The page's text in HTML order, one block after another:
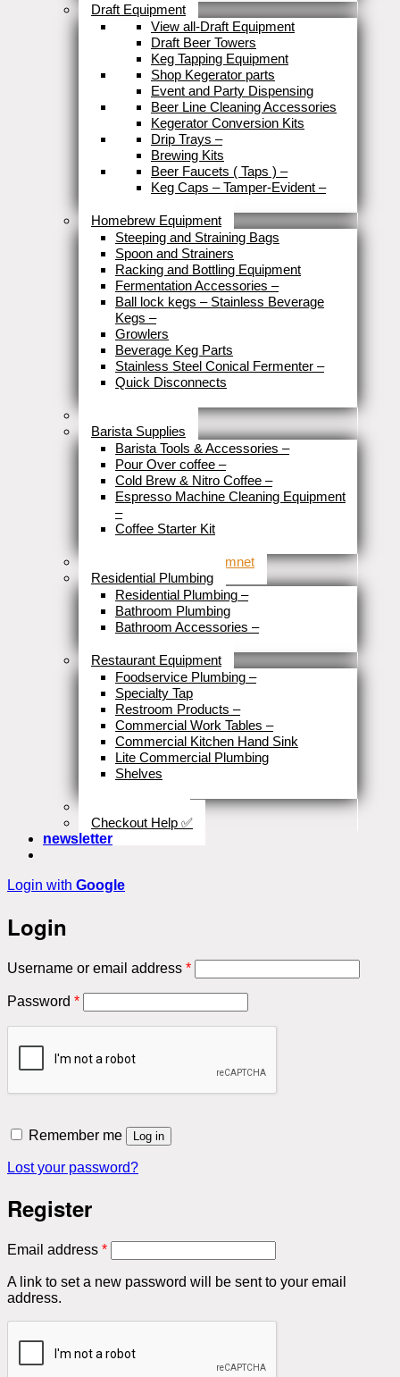
Draft Equipment
View all-Draft Equipment
Draft Beer Towers
Keg Tapping Equipment
Shop Kegerator parts
Event and Party Dispensing
Beer Line Cleaning Accessories
Kegerator Conversion Kits
Drip Trays –
Brewing Kits
Beer Faucets ( Taps ) –
Keg Caps – Tamper-Evident –
Homebrew Equipment
Steeping and Straining Bags
Spoon and Strainers
Racking and Bottling Equipment
Fermentation Accessories –
Ball lock kegs – Stainless Beverage
Kegs –
Growlers
Beverage Keg Parts
Stainless Steel Conical Fermenter –
Quick Disconnects
Barista Supplies
Barista Tools & Accessories –
Pour Over coffee –
Cold Brew & Nitro Coffee –
Espresso Machine Cleaning Equipment
–
Coffee Starter Kit
Tools & Home Improvemnet
Residential Plumbing
Residential Plumbing –
Bathroom Plumbing
Bathroom Accessories –
Restaurant Equipment
Foodservice Plumbing –
Specialty Tap
Restroom Products –
Commercial Work Tables –
Commercial Kitchen Hand Sink
Lite Commercial Plumbing
Shelves
Checkout Help ✅
newsletter
Login with Google
Login
Username or email address *Required
Password *Required
Remember me Log in
Lost your password?
Register
Email address *Required
A link to set a new password will be sent to your email
address.